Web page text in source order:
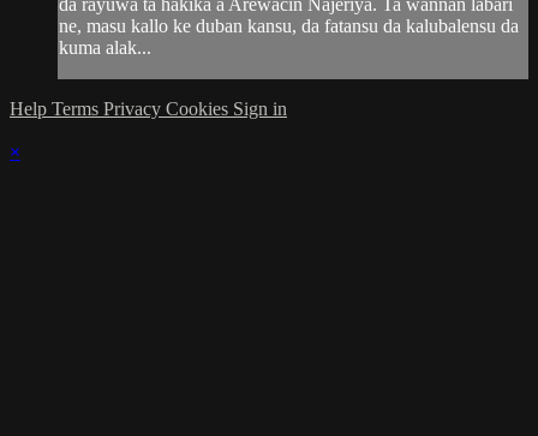
da rayuwa ta hakika a Arewacin Najeriya. Ta wannan labari
ne, masu kallo ke duban kansu, da fatansu da kalubalensu da
kuma alak...
Help Terms Privacy Cookies Sign in
×